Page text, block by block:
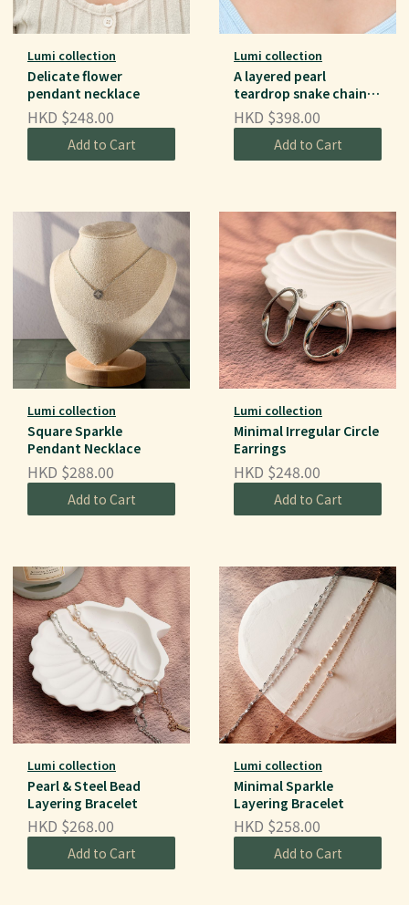
Lumi collection
Delicate flower
pendant necklace
HKD $248.00
Add to Cart
Lumi collection
A layered pearl
teardrop snake chain
necklace
HKD $398.00
Add to Cart
Lumi collection
Square Sparkle
Pendant Necklace
HKD $288.00
Add to Cart
Lumi collection
Minimal Irregular Circle
Earrings
HKD $248.00
Add to Cart
Lumi collection
Pearl & Steel Bead
Layering Bracelet
HKD $268.00
Add to Cart
Lumi collection
Minimal Sparkle
Layering Bracelet
HKD $258.00
Add to Cart